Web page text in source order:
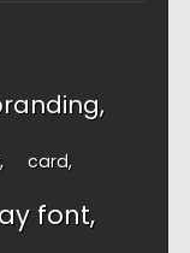
card
font